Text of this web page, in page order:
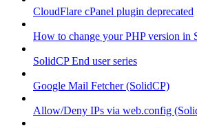
CloudFlare cPanel plugin deprecated
How to change your PHP version in
SolidCP End user series
Google Mail Fetcher (SolidCP)
Allow/Deny IPs via web.config